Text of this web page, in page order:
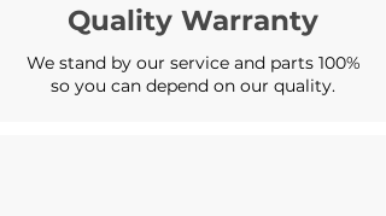
Quality Warranty
We stand by our service and parts 100%
so you can depend on our quality.